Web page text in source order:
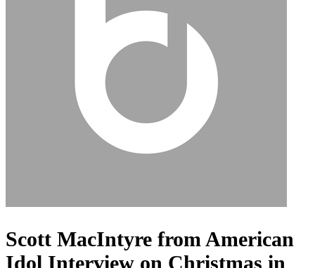
Scott MacIntyre from American
Idol Interview on Christmas in